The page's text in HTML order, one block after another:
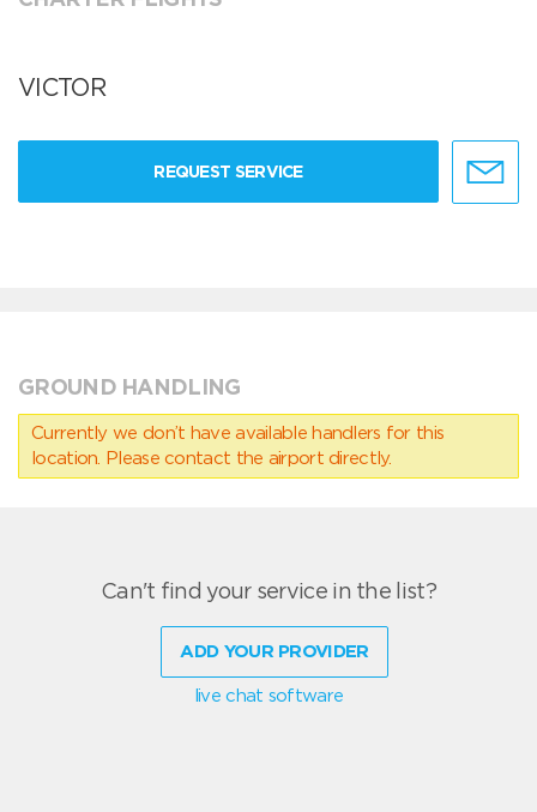
VICTOR
REQUEST SERVICE
GROUND HANDLING
Currently we don’t have available handlers for this
location. Please contact the airport directly.
Can't find your service in the list?
ADD YOUR PROVIDER
live chat software